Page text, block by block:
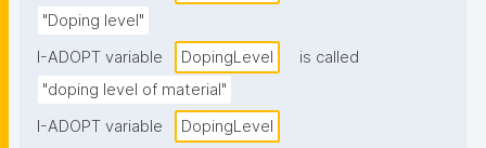
"Doping level"
I-ADOPT variable
DopingLevel
is called
"doping level of material"
I-ADOPT variable
DopingLevel